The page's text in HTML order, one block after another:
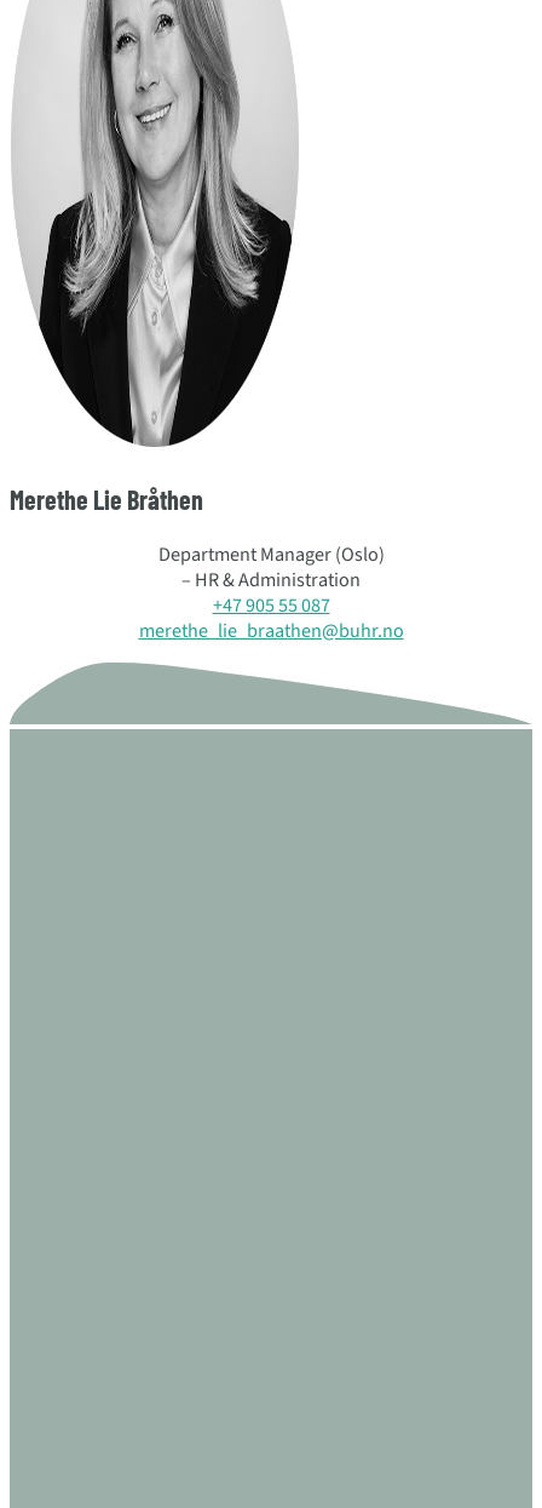
Merethe Lie Bråthen
Department Manager (Oslo)
– HR & Administration
+47 905 55 087
merethe_lie_braathen@buhr.no